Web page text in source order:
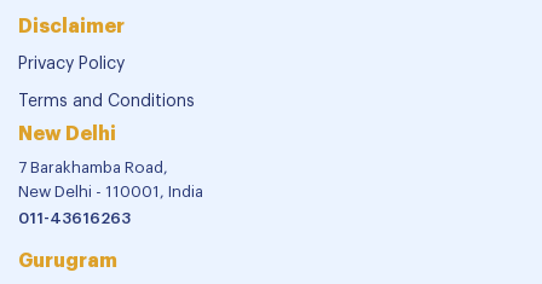
Disclaimer
Privacy Policy
Terms and Conditions
New Delhi
7 Barakhamba Road,
New Delhi - 110001, India
011-43616263
Gurugram